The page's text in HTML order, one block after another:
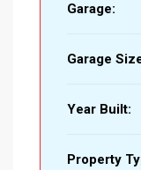
Garage:
Garage
Year Built:
Property